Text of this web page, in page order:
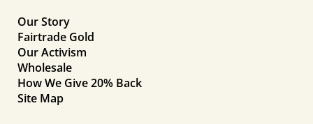
Our Story
Fairtrade Gold
Our Activism
Wholesale
How We Give 20% Back
Site Map